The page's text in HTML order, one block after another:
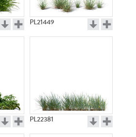
PL21449
PL22381